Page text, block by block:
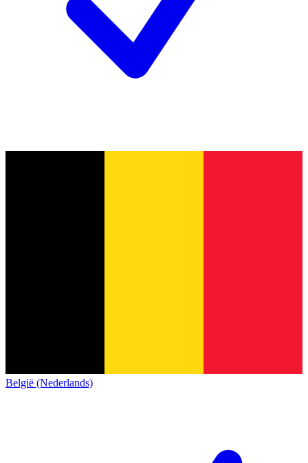
België (Nederlands)